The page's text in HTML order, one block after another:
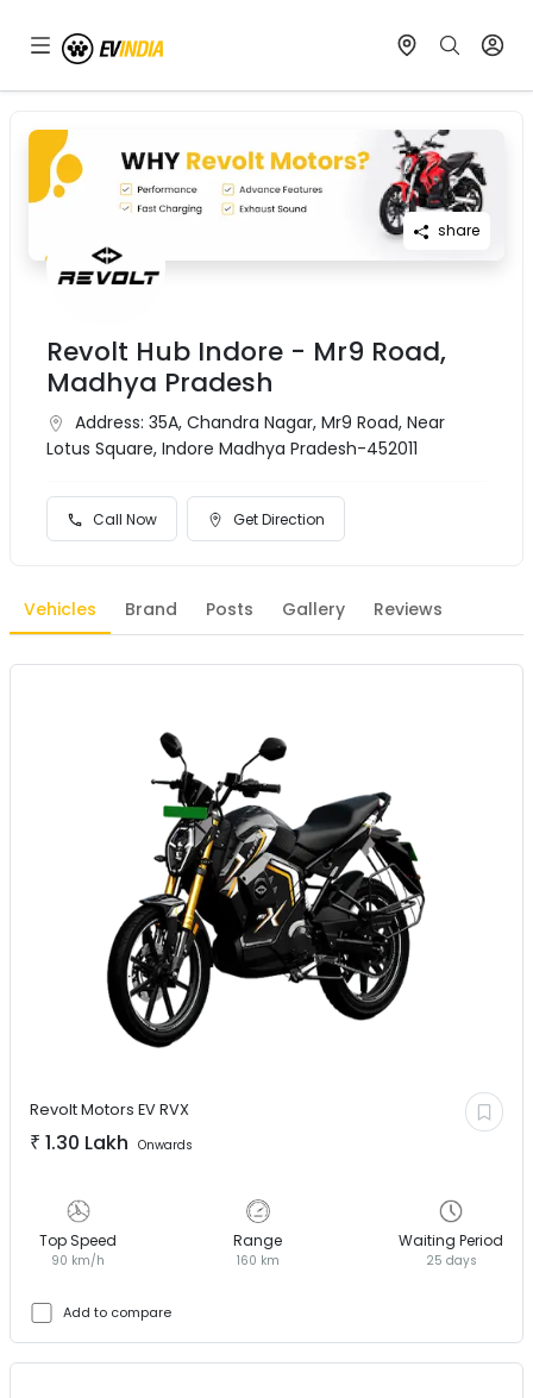
share
Revolt Hub Indore - Mr9 Road,
Madhya Pradesh
Address: 35A, Chandra Nagar, Mr9 Road, Near
Lotus Square, Indore Madhya Pradesh-452011
Call Now Get Direction
Vehicles Brand Posts Gallery Reviews
Revolt Motors EVRVX
₹ 1.30 Lakh Onwards
Top Speed
90 km/h
Range
160 km
Waiting Period
25 days
Add to compare